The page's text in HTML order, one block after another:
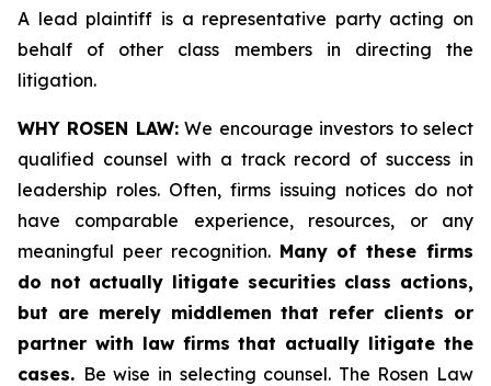
A lead plaintiff is a representative party acting on
behalf of other class members in directing the
litigation.
WHY ROSEN LAW:We encourage investors to select
qualified counsel with a track record of success in
leadership roles. Often, firms issuing notices do not
have comparable experience, resources, or any
meaningful peer recognition. Many of these firms
do not actually litigate securities class actions,
but are merely middlemen that refer clients or
partner with law firms that actually litigate the
cases. Be wise in selecting counsel. The Rosen Law